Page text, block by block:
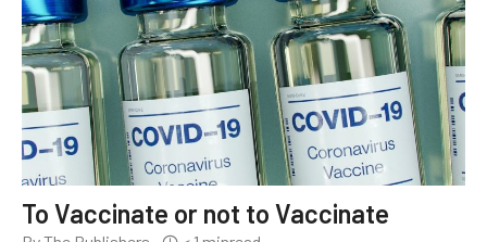
To Vaccinate or not to Vaccinate